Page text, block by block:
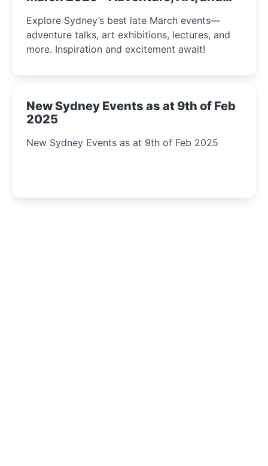
Explore Sydney’s best late March events—
adventure talks, art exhibitions, lectures, and
more. Inspiration and excitement await!
New Sydney Events as at 9th of Feb
2025
New Sydney Events as at 9th of Feb 2025